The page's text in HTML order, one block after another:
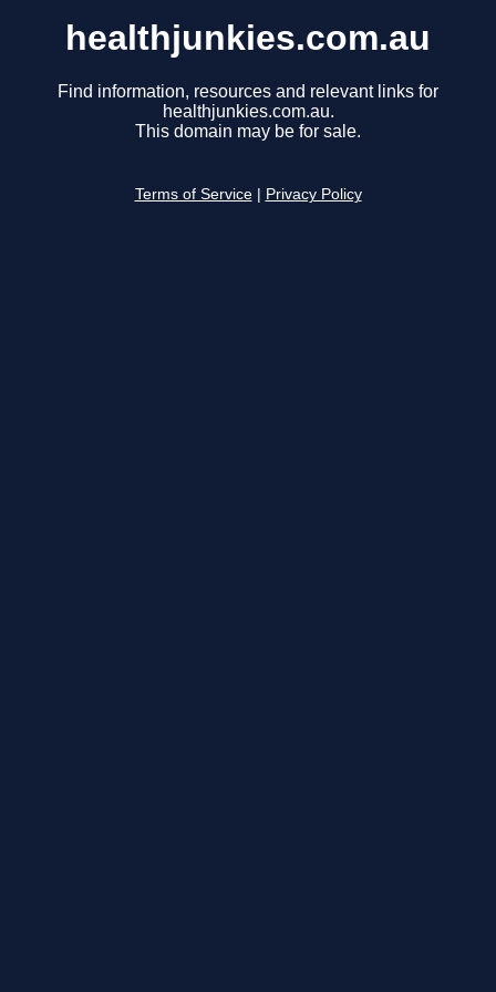
healthjunkies.com.au
Find information, resources and relevant links for
healthjunkies.com.au.
This domain may be for sale.
Terms of Service Privacy Policy